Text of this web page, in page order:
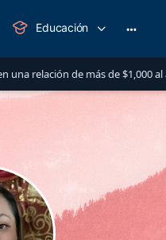
$1,000 al año AUG 14
Educación